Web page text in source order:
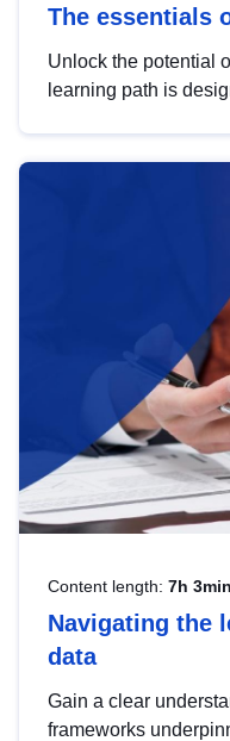
The essentials
Unlock the potential
learning path is
Content length: 7h 3min
Navigating the
data
Gain a clear
frameworks